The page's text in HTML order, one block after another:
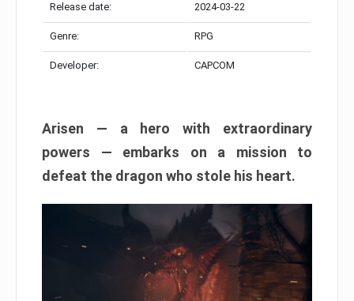
Release date: 2024-03-22
Genre: RPG
Developer: CAPCOM
Arisen — a hero with extraordinary
powers — embarks on a mission to
defeat the dragon who stole his heart.